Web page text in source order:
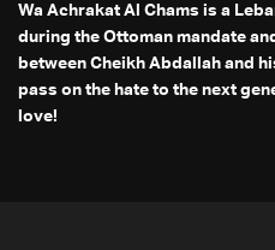
Wa Achrakat Al Chams is a
during the Ottoman mandate
between Cheikh Abdallah and
pass on the hate to the next
love!